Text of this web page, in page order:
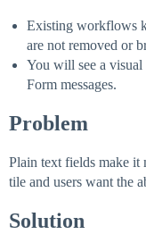
Existing workflows
are not removed or
You will see a
Form messages.
Problem
Plain text fields make
tile and users want the
Solution